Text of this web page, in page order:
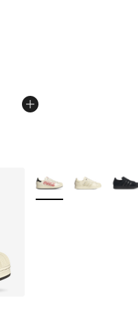
from $100.00 to
More Colors